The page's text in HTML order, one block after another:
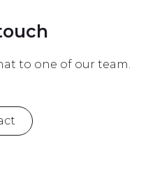
to one of our team.